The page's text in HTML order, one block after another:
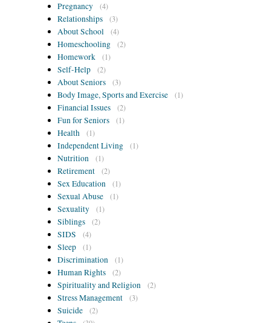
Pregnancy (4)
Relationships (3)
About School (4)
Homeschooling (2)
Homework (1)
Self-Help (2)
About Seniors (3)
Body Image, Sports and Exercise (1)
Financial Issues (2)
Fun for Seniors (1)
Health (1)
Independent Living (1)
Nutrition (1)
Retirement (2)
Sex Education (1)
Sexual Abuse (1)
Sexuality (1)
Siblings (2)
SIDS (4)
Sleep (1)
Discrimination (1)
Human Rights (2)
Spirituality and Religion (2)
Stress Management (3)
Suicide (2)